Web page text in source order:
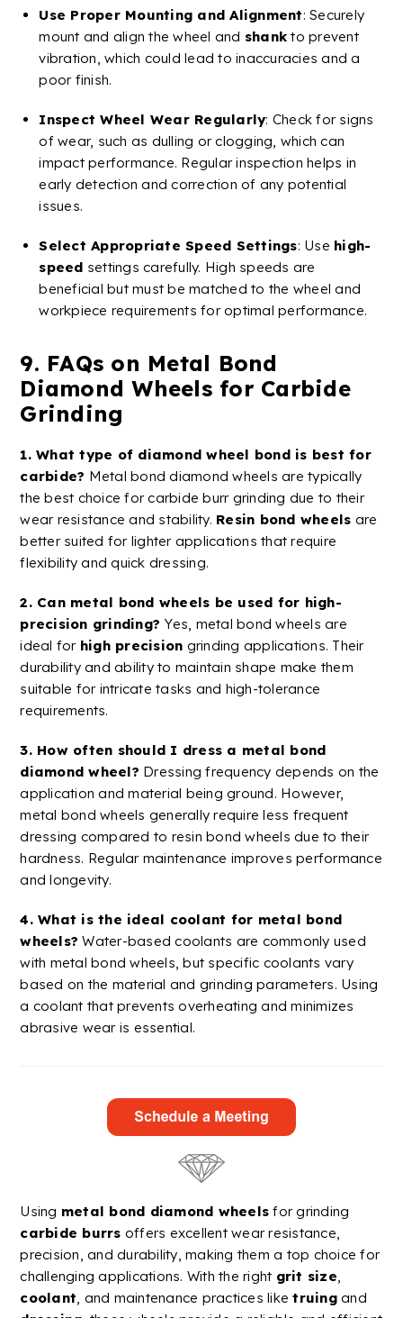
Use Proper Mounting and Alignment: Securely
mount and align the wheel and shank to prevent
vibration, which could lead to inaccuracies and a
poor finish.
Inspect Wheel Wear Regularly: Check for signs
of wear, such as dulling or clogging, which can
impact performance. Regular inspection helps in
early detection and correction of any potential
issues.
Select Appropriate Speed Settings: Use high-
speed settings carefully. High speeds are
beneficial but must be matched to the wheel and
workpiece requirements for optimal performance​​.
9. FAQs on Metal Bond
Diamond Wheelsfor Carbide
Grinding
1. What type of diamond wheel bond is best for
carbide? Metalbonddiamond wheels are typically
the best choice forcarbide burrgrinding due to their
wear resistance and stability. Resin bond wheels are
better suited for lighter applications that require
flexibility and quick dressing.
2. Can metal bond wheels be used for high-
precision grinding? Yes, metal bond wheels are
ideal for high precision grinding applications. Their
durability and ability to maintain shape make them
suitable for intricate tasks and high-tolerance
requirements​.
3. How often should I dress a metal bond
diamond wheel? Dressing frequency depends on the
application and material being ground. However,
metal bond wheels generally require less frequent
dressing compared to resin bond wheels due to their
hardness. Regular maintenance improves performance
and longevity.
4. What is the ideal coolant for metal bond
wheels? Water-basedcoolants are commonly used
with metal bond wheels, but specific coolants vary
based on the material and grinding parameters. Using
a coolant that prevents overheating and minimizes
abrasive wear is essential.
Using metal bond diamond wheels for grinding
carbide burrs offers excellentwear resistance
precision, and durability, making them a top choice for
challenging applications. With the right grit size
coolant , and maintenance practices liketruingand